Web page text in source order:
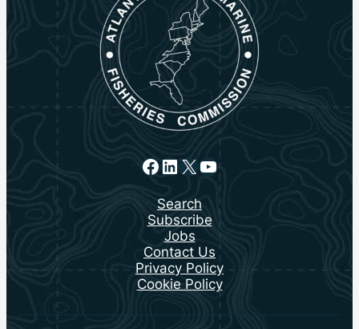
Facebook
LinkedIn
X YouTube
Search
Subscribe
Jobs
Contact Us
Privacy Policy
Cookie Policy